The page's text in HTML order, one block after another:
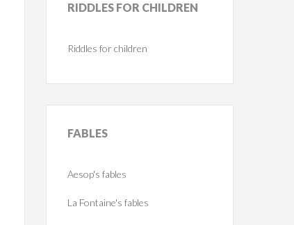
RIDDLES FOR CHILDREN
Riddles for children
FABLES
Aesop's fables
La Fontaine's fables